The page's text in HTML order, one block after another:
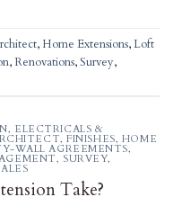
, Home Extensions,Loft
,Renovations,Survey,
, ELECTRICALS &
,FINISHES, HOME
WALL AGREEMENTS,
, SURVEY,
Take?